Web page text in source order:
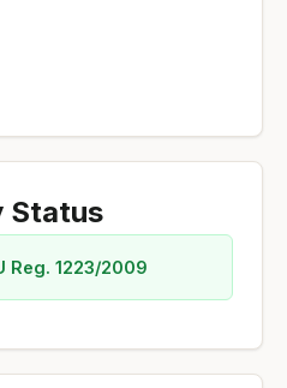
Status
Reg. 1223/2009